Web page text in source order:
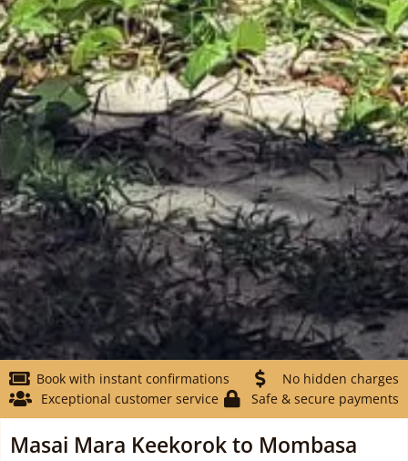
Book with instant confirmations
No hidden charges
Exceptional customer service
Safe & secure payments
Masai Mara Keekorok to Mombasa